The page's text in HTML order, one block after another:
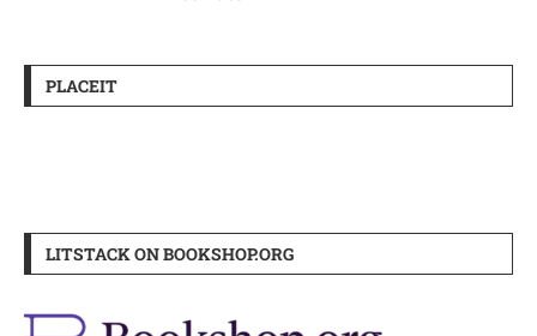
PLACEIT
LITSTACK ON BOOKSHOP.ORG